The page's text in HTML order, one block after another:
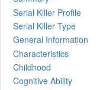
Serial Killer Profile
Serial Killer Type
General Information
Characteristics
Childhood
Cognitive Ability